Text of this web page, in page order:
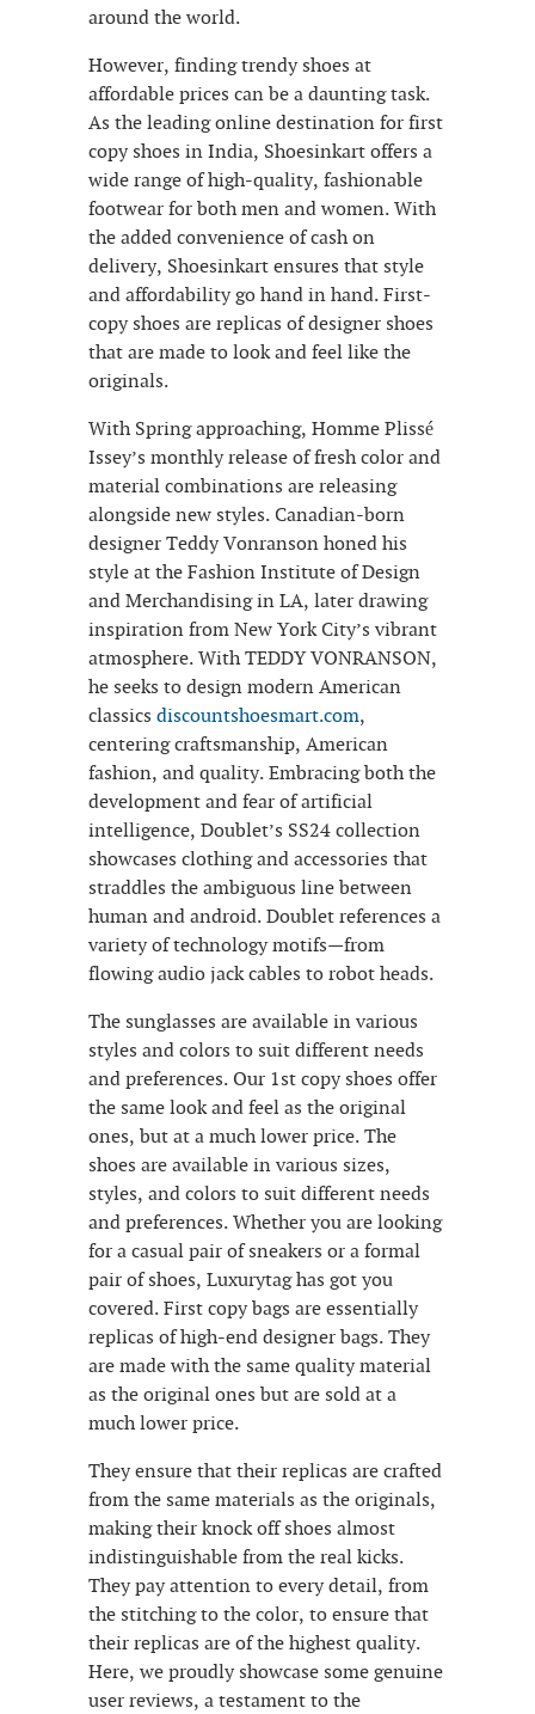
around the world.
However, finding trendy shoes at
affordable prices can be a daunting task.
As the leading online destination for first
copy shoes in India, Shoesinkart offers a
wide range of high-quality, fashionable
footwear for both men and women. With
the added convenience of cash on
delivery, Shoesinkart ensures that style
and affordability go hand in hand. First-
copy shoes are replicas of designer shoes
that are made to look and feel like the
originals.
With Spring approaching, Homme Plissé
Issey’s monthly release of fresh color and
material combinations are releasing
alongside new styles. Canadian-born
designer Teddy Vonranson honed his
style at the Fashion Institute of Design
and Merchandising in LA, later drawing
inspiration from New York City’s vibrant
atmosphere. With TEDDY VONRANSON,
he seeks to design modern American
classics discountshoesmart.com,
centering craftsmanship, American
fashion, and quality. Embracing both the
development and fear of artificial
intelligence, Doublet’s SS24 collection
showcases clothing and accessories that
straddles the ambiguous line between
human and android. Doublet references a
variety of technology motifs—from
flowing audio jack cables to robot heads.
The sunglasses are available in various
styles and colors to suit different needs
and preferences. Our 1st copy shoes offer
the same look and feel as the original
ones, but at a much lower price. The
shoes are available in various sizes,
styles, and colors to suit different needs
and preferences. Whether you are looking
for a casual pair of sneakers or a formal
pair of shoes, Luxurytag has got you
covered. First copy bags are essentially
replicas of high-end designer bags. They
are made with the same quality material
as the original ones but are sold at a
much lower price.
They ensure that their replicas are crafted
from the same materials as the originals,
making their knock off shoes almost
indistinguishable from the real kicks.
They pay attention to every detail, from
the stitching to the color, to ensure that
their replicas are of the highest quality.
Here, we proudly showcase some genuine
user reviews, a testament to the